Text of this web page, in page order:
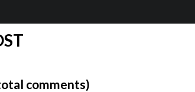
comments)